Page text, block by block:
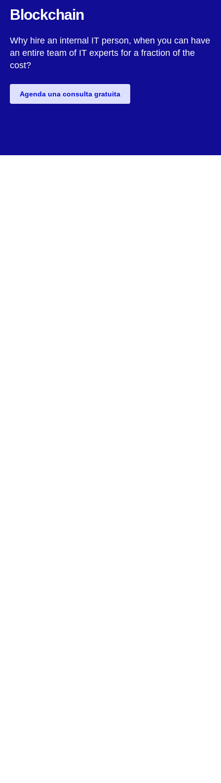
Blockchain
Why hire an internal IT person, when you can have
an entire team of IT experts for a fraction of the
cost?
Agenda una consulta gratuita